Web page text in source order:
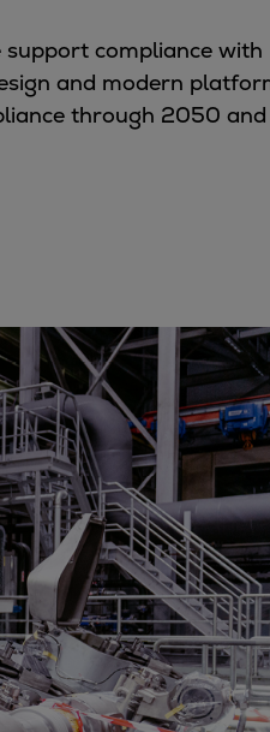
compliance with
and modern
through 2050 and